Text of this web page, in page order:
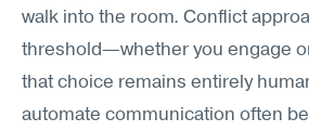
walk into the room. Conflict
threshold—whether you engage
that choice remains entirely
automate communication often